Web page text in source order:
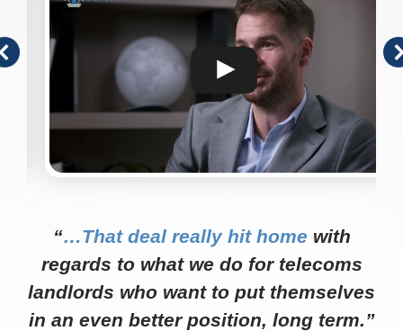
“…That deal really hit home with
regards to what we do for telecoms
landlords who want to put themselves
in an even better position, long term.”